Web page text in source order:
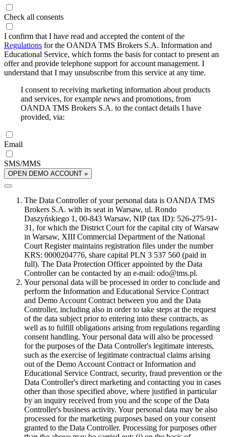
Check all consents
I confirm that I have read and accepted the content of the
Regulations for the OANDA TMS Brokers S.A. Information and
Educational Service, which forms the basis for contact to present an
offer and provide telephone support for account management. I
understand that I may unsubscribe from this service at any time.
I consent to receiving marketing information about products
and services, for example news and promotions, from
OANDA TMS Brokers S.A. to the contact details I have
provided, via:
Email
SMS/MMS
OPEN DEMO ACCOUNT »
The Data Controller of your personal data is OANDA TMS
Brokers S.A. with its seat in Warsaw, ul. Rondo
Daszyńskiego 1, 00-843 Warsaw, NIP (tax ID): 526-275-91-
31, for which the District Court for the capital city of Warsaw
in Warsaw, XIII Commercial Department of the National
Court Register maintains registration files under the number
KRS: 0000204776, share capital PLN 3 537 560 (paid in
full). The Data Protection Officer appointed by the Data
Controller can be contacted by an e-mail: odo@tms.pl.
Your personal data will be processed in order to conclude and
perform the Information and Educational Service Contract
and Demo Account Contract between you and the Data
Controller, including also in order to take steps at the request
of the data subject prior to entering into these contracts, as
well as to fulfill obligations arising from regulations regarding
consent handling. Your personal data will also be processed
for the purposes of the Data Controller's legitimate interests,
such as the exercise of legitimate contractual claims arising
out of the Demo Account Contract or Information and
Educational Service Contract, security, fraud prevention or the
Data Controller's direct marketing and contacting you in cases
other than those specified above, where justified in particular
by an inquiry received from you and the scope of the Data
Controller's business activity. Your personal data may be also
processed for the marketing purposes based on your consent
granted to the Data Controller. Processing for purposes other